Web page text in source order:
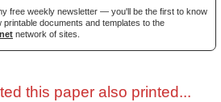
free weekly newsletter — you'll be the first to know
printable documents and templates to the
network of sites.
this paper also printed...